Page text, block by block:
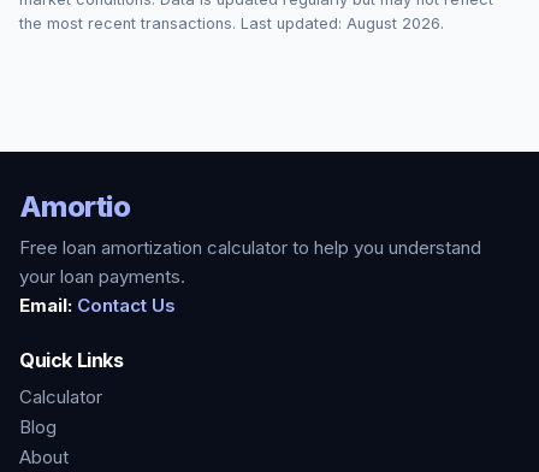
the most recent transactions. Last updated: August 2026.
Amortio
Free loan amortization calculator to help you understand
your loan payments.
Email: Contact Us
Quick Links
Calculator
Blog
About